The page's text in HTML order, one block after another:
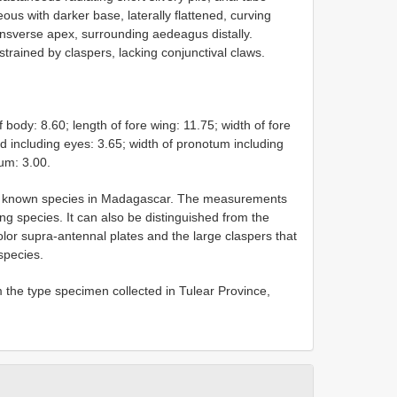
with darker base, laterally flattened, curving
apex, surrounding aedeagus distally.
by claspers, lacking conjunctival claws.
8.60; length of fore wing: 11.75; width of fore
including eyes: 3.65; width of pronotum including
3.00.
species in Madagascar. The measurements
species. It can also be distinguished from the
supra-antennal plates and the large claspers that
type specimen collected in Tulear Province,